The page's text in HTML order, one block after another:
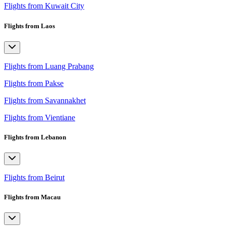
Flights from Kuwait City
Flights from Laos
Flights from Luang Prabang
Flights from Pakse
Flights from Savannakhet
Flights from Vientiane
Flights from Lebanon
Flights from Beirut
Flights from Macau